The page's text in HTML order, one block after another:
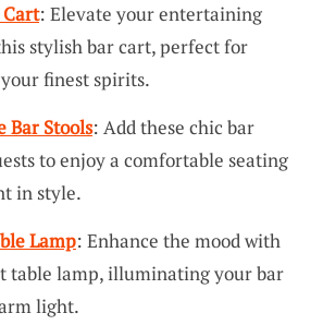
: Elevate your entertaining
stylish bar cart, perfect for
finest spirits.
Bar Stools: Add these chic bar
to enjoy a comfortable seating
in style.
Lamp: Enhance the mood with
table lamp, illuminating your bar
light.